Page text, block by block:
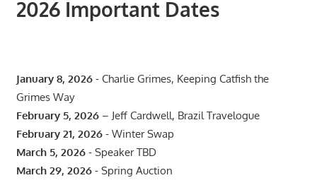
2026 Important Dates
January 8, 2026- Charlie Grimes, Keeping Catfish the
Grimes Way
February 5, 2026– Jeff Cardwell, Brazil Travelogue
February 21, 2026- Winter Swap
March 5, 2026- Speaker TBD
March 29, 2026- Spring Auction